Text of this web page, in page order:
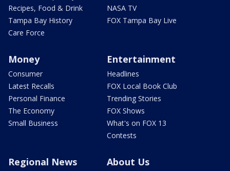
Recipes, Food & Drink
Tampa Bay History
Care Force
NASA TV
FOX Tampa Bay Live
Money
Consumer
Latest Recalls
Personal Finance
The Economy
Small Business
Entertainment
Headlines
FOX Local Book Club
Trending Stories
FOX Shows
What's on FOX 13
Contests
Regional News About Us